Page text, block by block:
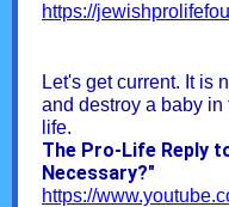
https://
Let's get current. It is
and destroy a baby
life.
The Pro-Life Reply
Necessary?"
https://